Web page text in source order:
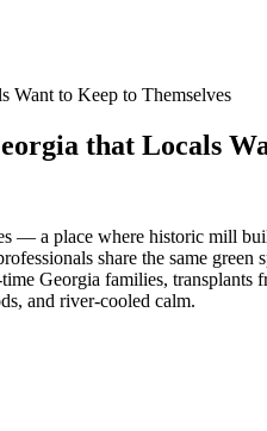
Want to Keep to Themselves
that Locals
— a place where historic mill
share the same
Georgia families, transplants
and river‑cooled calm.